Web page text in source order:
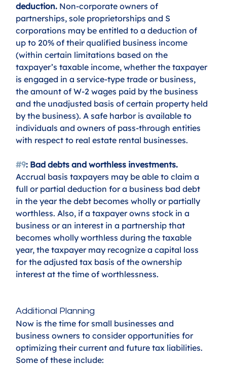
deduction. Non-corporate owners of
partnerships, sole proprietorships and S
corporations may be entitled to a deduction of
up to 20% of their qualified business income
(within certain limitations based on the
taxpayer’s taxable income, whether the taxpayer
is engaged in a service-type trade or business,
the amount of W-2 wages paid by the business
and the unadjusted basis of certain property held
by the business). A safe harbor is available to
individuals and owners of pass-through entities
with respect to real estate rental businesses.
#9: Bad debts and worthless investments.
Accrual basis taxpayers may be able to claim a
full or partial deduction for a business bad debt
in the year the debt becomes wholly or partially
worthless. Also, if a taxpayer owns stock in a
business or an interest in a partnership that
becomes wholly worthless during the taxable
year, the taxpayer may recognize a capital loss
for the adjusted tax basis of the ownership
interest at the time of worthlessness.
Additional Planning
Now is the time for small businesses and
business owners to consider opportunities for
optimizing their current and future tax liabilities.
Some of these include: